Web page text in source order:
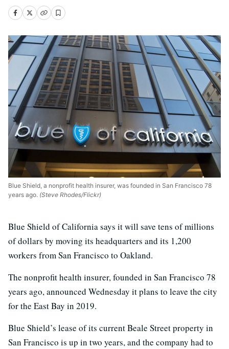
Blue Shield, a nonprofit health insurer, was founded in San Francisco 78
years ago. (Steve Rhodes/Flickr)
Blue Shield of California says it will save tens of millions
of dollars by moving its headquarters and its 1,200
workers from San Francisco to Oakland.
The nonprofit health insurer, founded in San Francisco 78
years ago, announced Wednesday it plans to leave the city
for the East Bay in 2019.
Blue Shield’s lease of its current Beale Street property in
San Francisco is up in two years, and the company had to